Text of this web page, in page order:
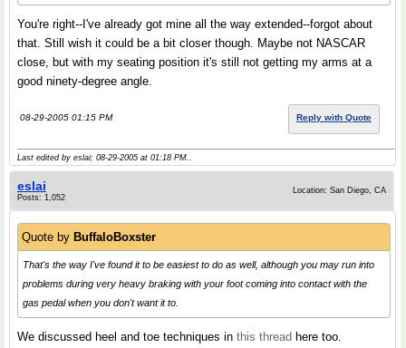
You're right--I've already got mine all the way extended--forgot about
that. Still wish it could be a bit closer though. Maybe not NASCAR
close, but with my seating position it's still not getting my arms at a
good ninety-degree angle.
08-29-2005 01:15 PM Reply with Quote
Last edited by eslai; 08-29-2005 at 01:18 PM..
eslai
Posts: 1,052
Location: San Diego, CA
Quote by BuffaloBoxster
That's the way I've found it to be easiest to do as well, although you may run into
problems during very heavy braking with your foot coming into contact with the
gas pedal when you don't want it to.
We discussed heel and toe techniques in this thread here too.